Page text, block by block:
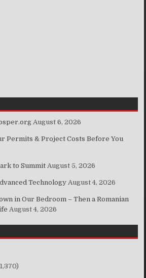
August 6, 2026
Permits & Project Costs Before You
to Summit August 5, 2026
Technology August 4, 2026
in Our Bedroom – Then a Romanian
August 4, 2026